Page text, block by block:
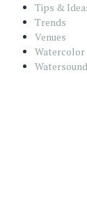
Tips &
Trends
Venues
Watercolor
Watersound